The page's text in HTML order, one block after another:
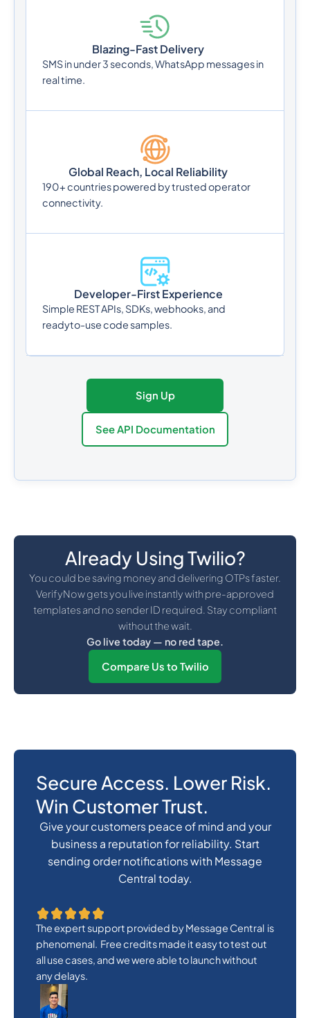
Blazing-Fast Delivery
SMS in under 3 seconds, WhatsApp messages in
real time.
Global Reach, Local Reliability
190+ countries powered by trusted operator
connectivity.
Developer-First Experience
Simple REST APIs, SDKs, webhooks, and
readyto-use code samples.
Sign Up
See API Documentation
Already Using Twilio?
You could be saving money and delivering OTPs faster.
VerifyNow gets you live instantly with pre-approved
templates and no sender ID required. Stay compliant
without the wait.
Go live today — no red tape.
Compare Us to Twilio
Secure Access. Lower Risk.
Win Customer Trust.
Give your customers peace of mind and your
business a reputation for reliability. Start
sending order notifications with Message
Central today.
The expert support provided by Message Central is
phenomenal. Free credits made it easy to test out
all use cases, and we were able to launch without
any delays.